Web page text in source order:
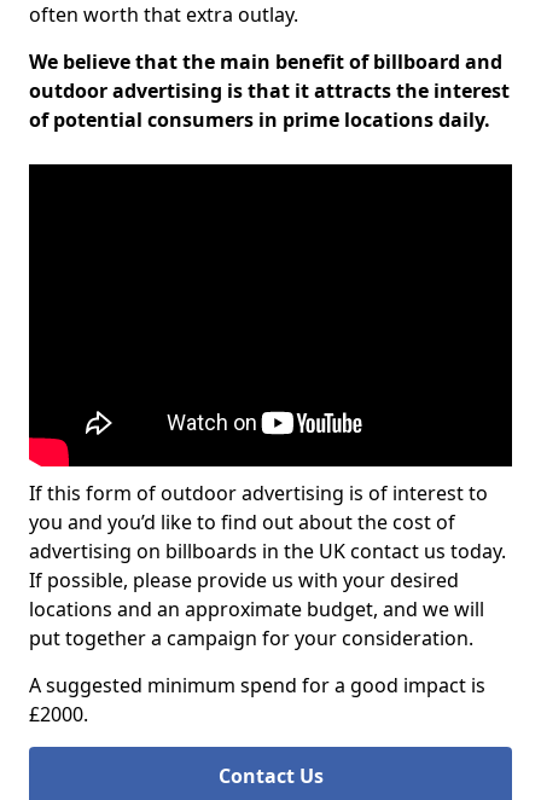
often worth that extra outlay.
We believe that the main benefit of billboard and
outdoor advertising is that it attracts the interest
of potential consumers in prime locations daily.
If this form of outdoor advertising is of interest to
you and you’d like to find out about the cost of
advertising on billboards in the UK contact us today.
If possible, please provide us with your desired
locations and an approximate budget, and we will
put together a campaign for your consideration.
A suggested minimum spend for a good impact is
£2000.
Contact Us